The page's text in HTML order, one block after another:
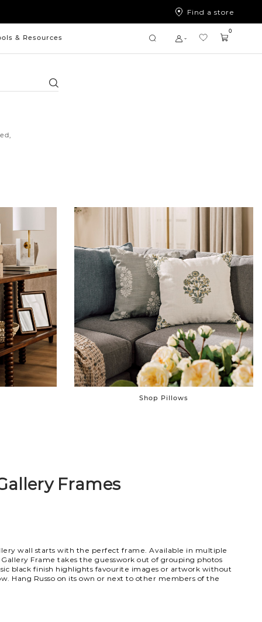
Shop Pillows
Find a store
& Resources
Search
0
Frames
wall starts with the perfect frame. Available in multiple
Gallery Frame takes the guesswork out of grouping photos
black finish highlights favourite images or artwork without
Hang Russo on its own or next to other members of the